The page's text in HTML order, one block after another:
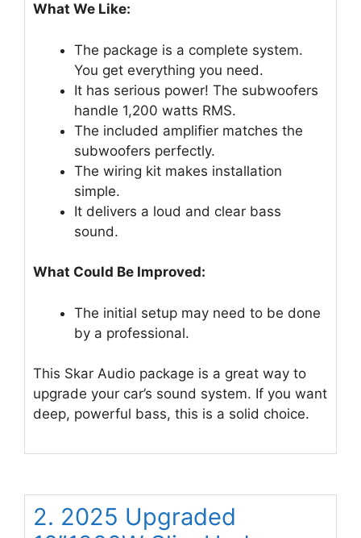
What We Like:
The package is a complete system.
You get everything you need.
It has serious power! The subwoofers
handle 1,200 watts RMS.
The included amplifier matches the
subwoofers perfectly.
The wiring kit makes installation
simple.
It delivers a loud and clear bass
sound.
What Could Be Improved:
The initial setup may need to be done
by a professional.
This Skar Audio package is a great way to
upgrade your car’s sound system. If you want
deep, powerful bass, this is a solid choice.
2. 2025 Upgraded